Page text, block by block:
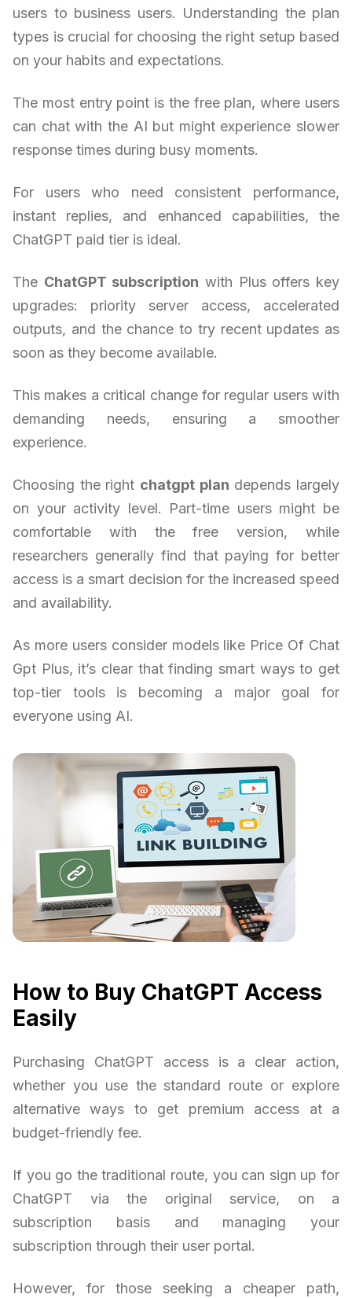
users to business users. Understanding the plan
types is crucial for choosing the right setup based
on your habits and expectations.
The most entry point is the free plan, where users
can chat with the AI but might experience slower
response times during busy moments.
For users who need consistent performance,
instant replies, and enhanced capabilities, the
ChatGPT paid tier is ideal.
The ChatGPT subscription with Plus offers key
upgrades: priority server access, accelerated
outputs, and the chance to try recent updates as
soon as they become available.
This makes a critical change for regular users with
demanding needs, ensuring a smoother
experience.
Choosing the right chatgpt plan depends largely
on your activity level. Part-time users might be
comfortable with the free version, while
researchers generally find that paying for better
access is a smart decision for the increased speed
and availability.
As more users consider models like Price Of Chat
Gpt Plus, it’s clear that finding smart ways to get
top-tier tools is becoming a major goal for
everyone using AI.
How to Buy ChatGPT Access
Easily
Purchasing ChatGPT access is a clear action,
whether you use the standard route or explore
alternative ways to get premium access at a
budget-friendly fee.
If you go the traditional route, you can sign up for
ChatGPT via the original service, on a
subscription basis and managing your
subscription through their user portal.
However, for those seeking a cheaper path,